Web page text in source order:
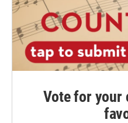
Vote for your